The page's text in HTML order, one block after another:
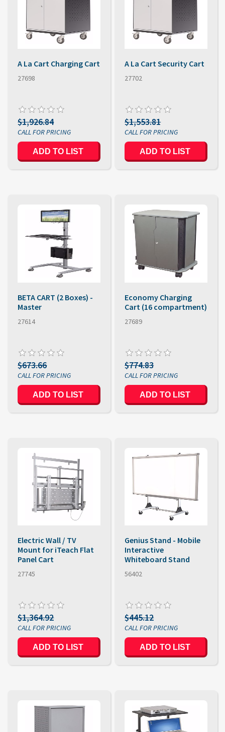
A La Cart Charging Cart
27698
$1,926.84
A La Cart Security Cart
27702
$1,553.81
BETA CART (2 Boxes) -
Master
27614
$673.66
Economy Charging
Cart (16 compartment)
27689
$774.83
Electric Wall / TV
Mount for iTeach Flat
Panel Cart
27745
$1,364.92
Genius Stand - Mobile
Interactive
Whiteboard Stand
56402
$445.12